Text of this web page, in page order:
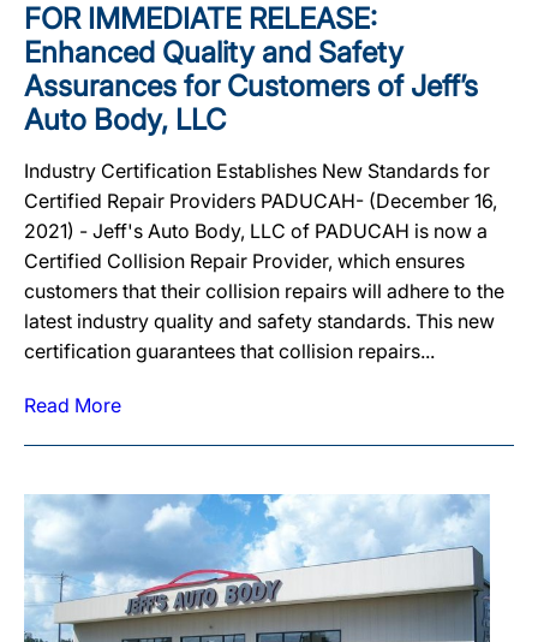
FOR IMMEDIATE RELEASE:
Enhanced Quality and Safety
Assurances for Customers of Jeff’s
Auto Body, LLC
Industry Certification Establishes New Standards for
Certified Repair Providers PADUCAH- (December 16,
2021) - Jeff's Auto Body, LLC of PADUCAH is now a
Certified Collision Repair Provider, which ensures
customers that their collision repairs will adhere to the
latest industry quality and safety standards. This new
certification guarantees that collision repairs...
Read More